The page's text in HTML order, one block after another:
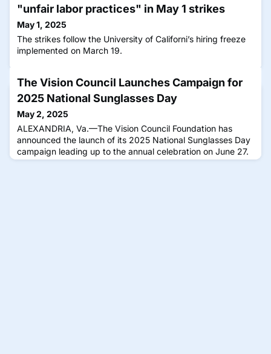
"unfair labor practices" in May 1 strikes
May 1, 2025
The strikes follow the University of Californi’s hiring freeze
implemented on March 19.
The Vision Council Launches Campaign for
2025 National Sunglasses Day
May 2, 2025
ALEXANDRIA, Va.—The Vision Council Foundation has
announced the launch of its 2025 National Sunglasses Day
campaign leading up to the annual celebration on June 27.
This year’s campaign includes fresh resources, exclusive